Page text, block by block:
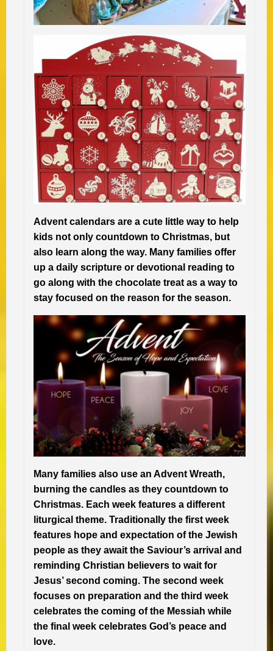
Advent calendars are a cute little way to help
kids not only countdown to Christmas, but
also learn along the way. Many families offer
up a daily scripture or devotional reading to
go along with the chocolate treat as a way to
stay focused on the reason for the season.
Many families also use an Advent Wreath,
burning the candles as they countdown to
Christmas. Each week features a different
liturgical theme. Traditionally the first week
features hope and expectation of the Jewish
people as they await the Saviour’s arrival and
reminding Christian believers to wait for
Jesus’ second coming. The second week
focuses on preparation and the third week
celebrates the coming of the Messiah while
the final week celebrates God’s peace and
love.